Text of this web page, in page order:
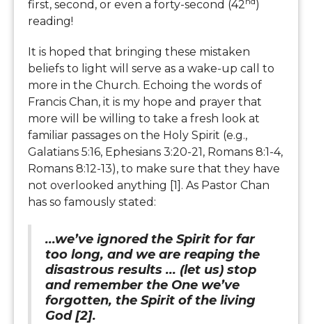
first, second, or even a forty-second (42
)
reading!
It is hoped that bringing these mistaken
beliefs to light will serve as a wake-up call to
more in the Church. Echoing the words of
Francis Chan, it is my hope and prayer that
more will be willing to take a fresh look at
familiar passages on the Holy Spirit (e.g.,
Galatians 5:16, Ephesians 3:20-21, Romans 8:1-4,
Romans 8:12-13), to make sure that they have
not overlooked anything [1]. As Pastor Chan
has so famously stated:
...we’ve ignored the Spirit for far
too long, and we are reaping the
disastrous results ... (let us) stop
and remember the One we’ve
forgotten, the Spirit of the living
God [2].